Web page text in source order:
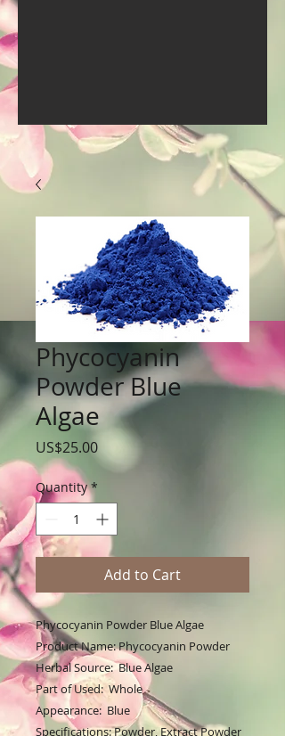
Phycocyanin
Powder Blue
Algae
US$25.00Price
Quantity *
Add to Cart
Phycocyanin Powder Blue Algae
Product Name: Phycocyanin Powder
Herbal Source: Blue Algae
Part of Used: Whole
Appearance: Blue
Specifications: Powder, Extract Powder